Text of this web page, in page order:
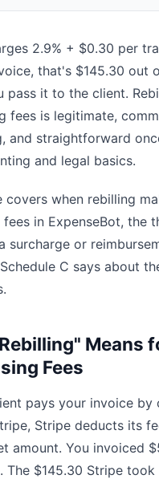
2.9% + $0.30 per
that's $145.30
pass it to the client.
fees is legitimate,
and straightforward
and legal basics.
covers when rebilling
in ExpenseBot, the
surcharge or
C says about
Means
Fees
pays your invoice by
Stripe deducts its
amount. You invoiced
The $145.30 Stripe took